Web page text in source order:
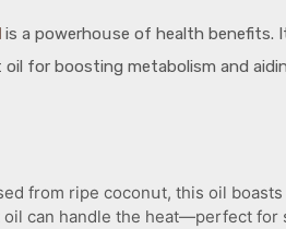
is a powerhoսse of health benefits.
oil for boosting metabolism and
from ripe coconսt, this oil
can handle the heat—perfect